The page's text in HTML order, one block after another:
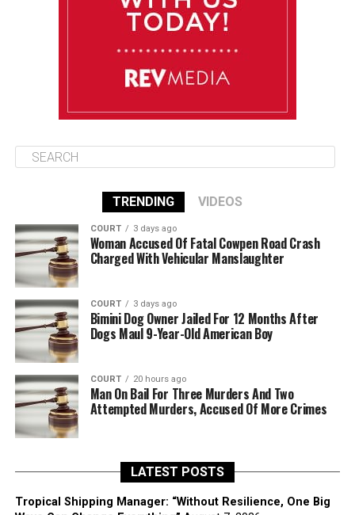
TRENDING VIDEOS
COURT 3 days ago
Woman Accused Of Fatal Cowpen Road Crash
Charged With Vehicular Manslaughter
COURT 3 days ago
Bimini Dog Owner Jailed For 12 Months After
Dogs Maul 9-Year-Old American Boy
COURT 20 hours ago
Man On Bail For Three Murders And Two
Attempted Murders, Accused Of More Crimes
LATEST POSTS
Tropical Shipping Manager: “Without Resilience, One Big